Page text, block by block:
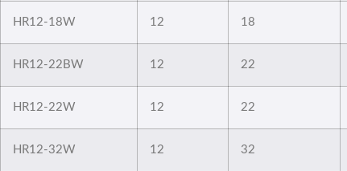
HR12-18W 12 18
HR12-22BW 12 22
HR12-22W 12 22
HR12-32W 12 32